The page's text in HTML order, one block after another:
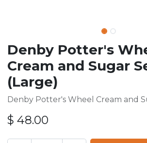
Denby Potter's
Cream and Sugar
(Large)
Denby Potter's Wheel Cream and
$ 48.00